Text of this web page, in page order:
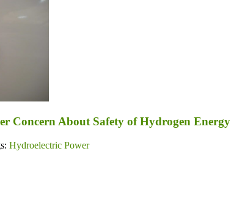
Concern About Safety of Hydrogen Energy
Hydroelectric Power